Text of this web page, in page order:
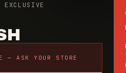
EXCLUSIVE
ASK YOUR STORE